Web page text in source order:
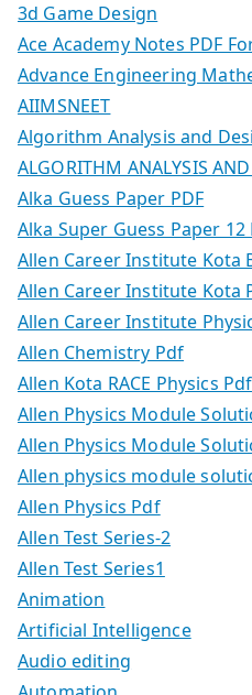
3d Game Design
Ace Academy Notes PDF
Advance Engineering
AIIMSNEET
Algorithm Analysis and
ALGORITHM ANALYSIS
Alka Guess Paper PDF
Alka Super Guess Paper
Allen Career Institute Kota
Allen Career Institute Kota
Allen Career Institute
Allen Chemistry Pdf
Allen Kota RACE Physics Pdf
Allen Physics Module
Allen Physics Module
Allen physics module
Allen Physics Pdf
Allen Test Series-2
Allen Test Series1
Animation
Artificial Intelligence
Audio editing